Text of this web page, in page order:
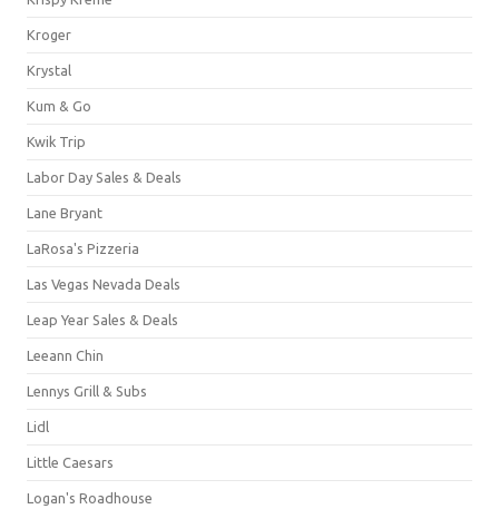
Kroger
Krystal
Kum & Go
Kwik Trip
Labor Day Sales & Deals
Lane Bryant
LaRosa's Pizzeria
Las Vegas Nevada Deals
Leap Year Sales & Deals
Leeann Chin
Lennys Grill & Subs
Lidl
Little Caesars
Logan's Roadhouse